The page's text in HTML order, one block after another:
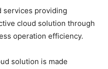
services providing
cloud solution through
operation efficiency.
solution is made